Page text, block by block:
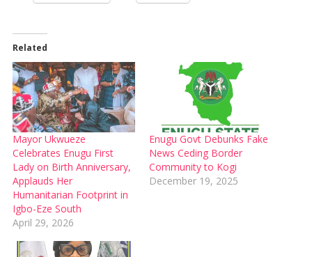
Related
Mayor Ukwueze
Celebrates Enugu First
Lady on Birth Anniversary,
Applauds Her
Humanitarian Footprint in
Igbo-Eze South
April 29, 2026
Enugu Govt Debunks Fake
News Ceding Border
Community to Kogi
December 19, 2025